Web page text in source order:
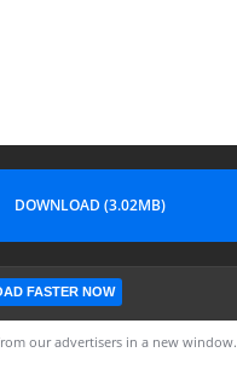
DOWNLOAD (3.02MB)
FASTER NOW
our advertisers in a new window.